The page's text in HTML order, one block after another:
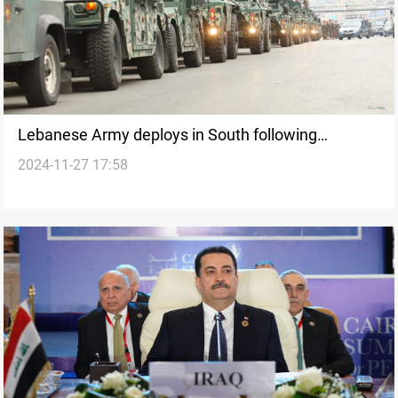
Lebanese Army deploys in South following
ceasefire
2024-11-27 17:58